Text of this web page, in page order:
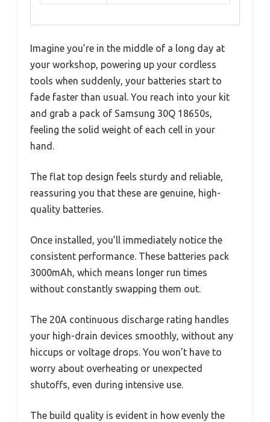
Imagine you’re in the middle of a long day at
your workshop, powering up your cordless
tools when suddenly, your batteries start to
fade faster than usual. You reach into your kit
and grab a pack of Samsung 30Q 18650s,
feeling the solid weight of each cell in your
hand.
The flat top design feels sturdy and reliable,
reassuring you that these are genuine, high-
quality batteries.
Once installed, you’ll immediately notice the
consistent performance. These batteries pack
3000mAh, which means longer run times
without constantly swapping them out.
The 20A continuous discharge rating handles
your high-drain devices smoothly, without any
hiccups or voltage drops. You won’t have to
worry about overheating or unexpected
shutoffs, even during intensive use.
The build quality is evident in how evenly the